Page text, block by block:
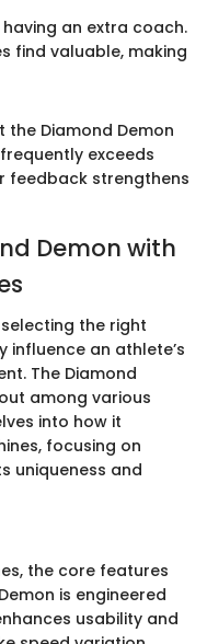
having an extra coach.
find valuable, making
Diamond Demon
exceeds
feedback strengthens
Demon with
the right
influence an athlete’s
The Diamond
among various
into how it
focusing on
uniqueness and
the core features
is engineered
usability and